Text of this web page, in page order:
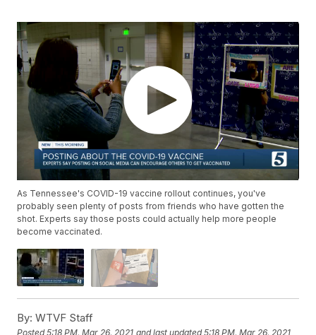
As Tennessee's COVID-19 vaccine rollout continues, you've
probably seen plenty of posts from friends who have gotten the
shot. Experts say those posts could actually help more people
become vaccinated.
By: WTVF Staff
Posted5:18 PM, Mar 26, 2021 and last updated 5:18 PM, Mar 26, 2021